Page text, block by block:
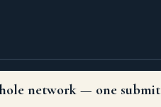
network — one submit